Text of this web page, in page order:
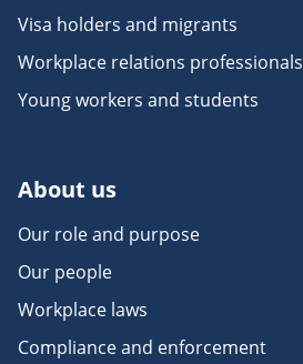
Visa holders and migrants
Workplace relations professionals
Young workers and students
About us
Our role and purpose
Our people
Workplace laws
Compliance and enforcement